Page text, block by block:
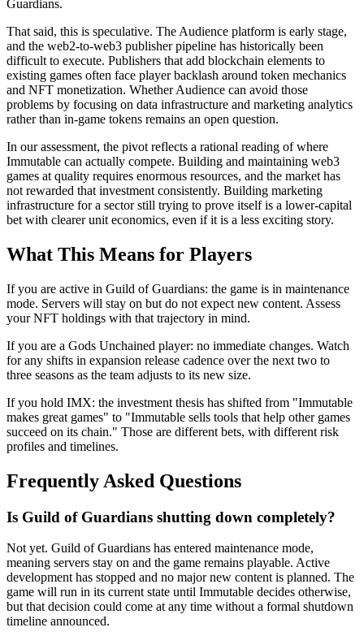
Guardians.
That said, this is speculative. The Audience platform is early stage,
and the web2-to-web3 publisher pipeline has historically been
difficult to execute. Publishers that add blockchain elements to
existing games often face player backlash around token mechanics
and NFT monetization. Whether Audience can avoid those
problems by focusing on data infrastructure and marketing analytics
rather than in-game tokens remains an open question.
In our assessment, the pivot reflects a rational reading of where
Immutable can actually compete. Building and maintaining web3
games at quality requires enormous resources, and the market has
not rewarded that investment consistently. Building marketing
infrastructure for a sector still trying to prove itself is a lower-capital
bet with clearer unit economics, even if it is a less exciting story.
What This Means for Players
If you are active in Guild of Guardians: the game is in maintenance
mode. Servers will stay on but do not expect new content. Assess
your NFT holdings with that trajectory in mind.
If you are a Gods Unchained player: no immediate changes. Watch
for any shifts in expansion release cadence over the next two to
three seasons as the team adjusts to its new size.
If you hold IMX: the investment thesis has shifted from "Immutable
makes great games" to "Immutable sells tools that help other games
succeed on its chain." Those are different bets, with different risk
profiles and timelines.
Frequently Asked Questions
Is Guild of Guardians shutting down completely?
Not yet. Guild of Guardians has entered maintenance mode,
meaning servers stay on and the game remains playable. Active
development has stopped and no major new content is planned. The
game will run in its current state until Immutable decides otherwise,
but that decision could come at any time without a formal shutdown
timeline announced.